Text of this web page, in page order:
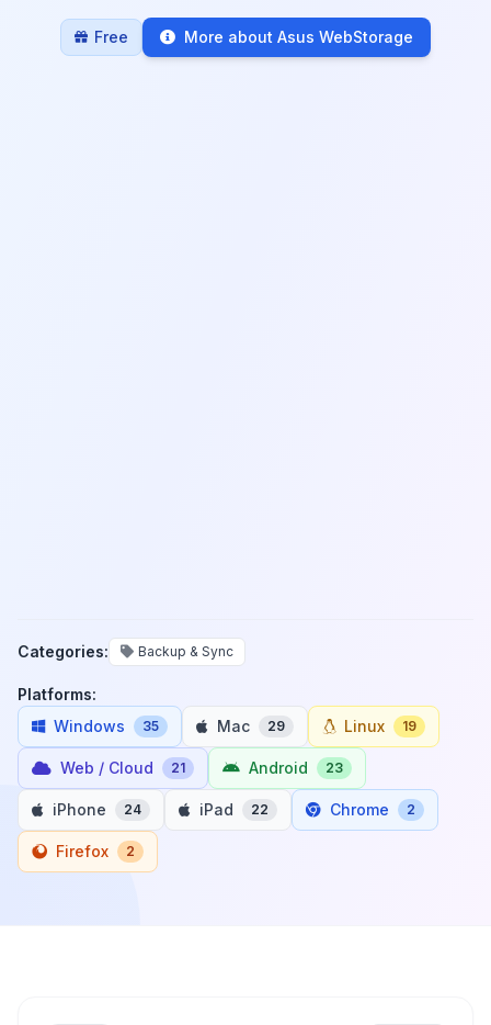
Free More about Asus WebStorage
Categories: Backup & Sync
Platforms:
Windows
35 Mac 29 Linux 19
Web / Cloud 21 Android 23
iPhone 24 iPad 22 Chrome 2
Firefox 2